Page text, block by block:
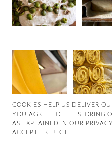
COOKIES ∓ PRIVACY
COOKIES HELP US DELIVER
YOU AGREE TO THE STORING
AS EXPLAINED IN OUR
ACCEPT
REJECT